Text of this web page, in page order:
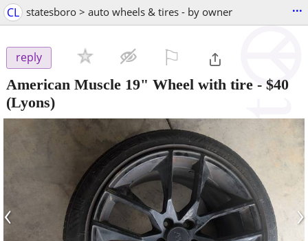
CL statesboro > auto wheels & tires - by owner ...
reply
American Muscle 19" Wheel with tire - $40
(Lyons)
‹ ›